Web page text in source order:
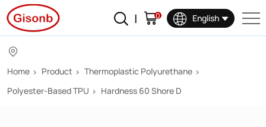
0 English
360D
Home Product
Thermoplastic Polyurethane
Polyester-Based TPU
Hardness 60 Shore D